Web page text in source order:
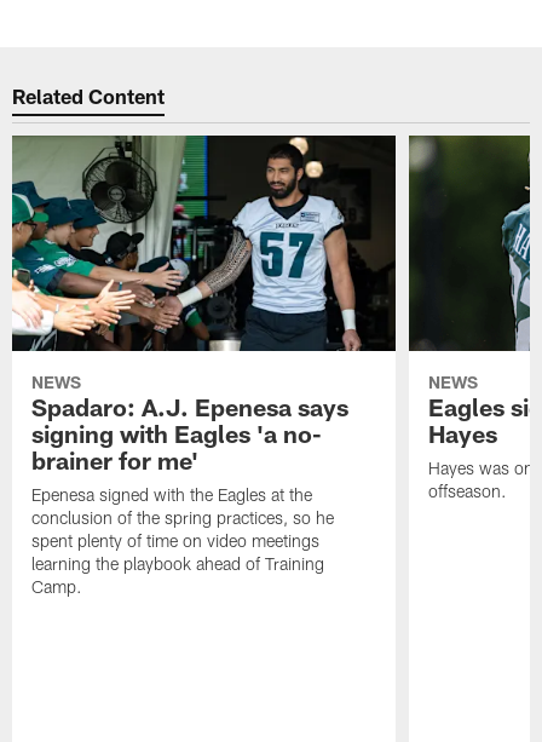
Related Content
NEWS
Spadaro: A.J. Epenesa says
signing with Eagles 'a no-
brainer for me'
Epenesa signed with the Eagles at the
conclusion of the spring practices, so he
spent plenty of time on video meetings
learning the playbook ahead of Training
Camp.
NEWS
Eagles
Hayes
Hayes was on
offseason.